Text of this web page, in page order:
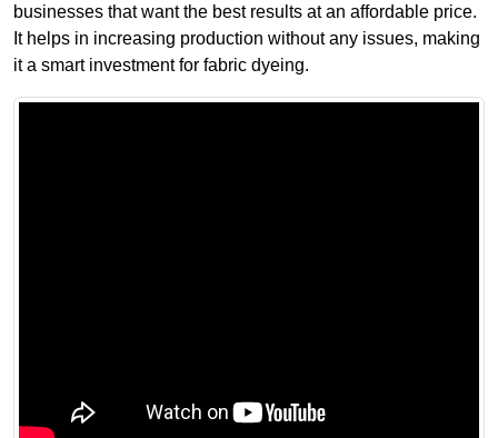
businesses that want the best results at an affordable price.
It helps in increasing production without any issues, making
it a smart investment for fabric dyeing.